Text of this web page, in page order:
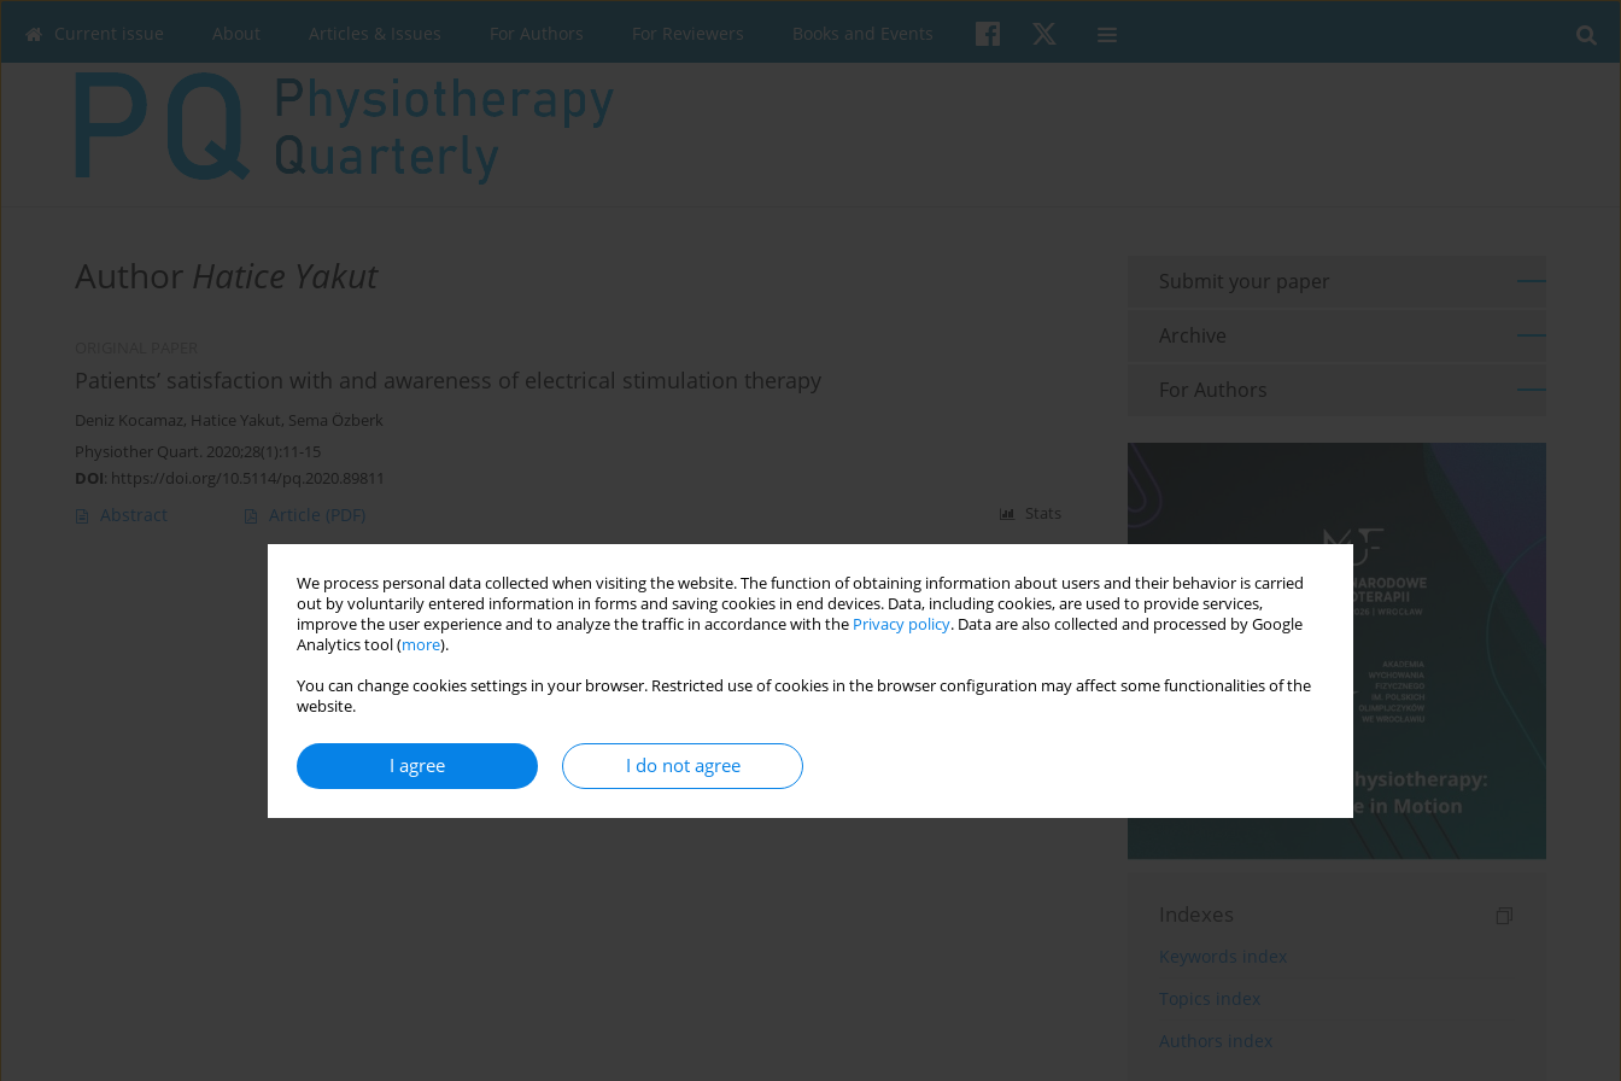
We process personal data collected when visiting the website. The function of obtaining information about users and their behavior is carried
out by voluntarily entered information in forms and saving cookies in end devices. Data, including cookies, are used to provide services,
improve the user experience and to analyze the traffic in accordance with the Privacy policy. Data are also collected and processed by Google
Analytics tool (more).
You can change cookies settings in your browser. Restricted use of cookies in the browser configuration may affect some functionalities of the
website.
I agree I do not agree
Current issue About Articles & Issues For Authors For Reviewers Books and Events
Author Hatice Yakut
Patients’ satisfaction with and awareness of electrical stimulation therapy
Deniz Kocamaz, Hatice Yakut, Sema Özberk
Physiother Quart. 2020;28(1):11-15
DOI: https://doi.org/10.5114/pq.2020.89811
Abstract Article (PDF) Stats
Submit your paper
Archive
For Authors
Indexes
Keywords index
Topics index
Authors index